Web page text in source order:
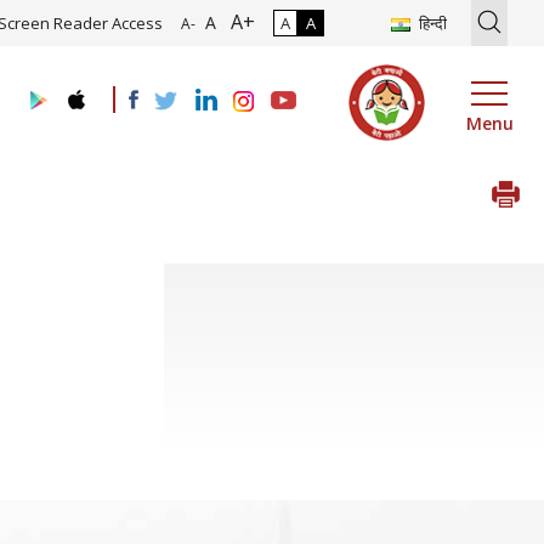
of Roadmap and Implementation of Digital Transformation
Screen Reader Access A- A A+ A A हिन्दी
Menu